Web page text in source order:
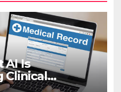
AI Is
Clinical
in 2026